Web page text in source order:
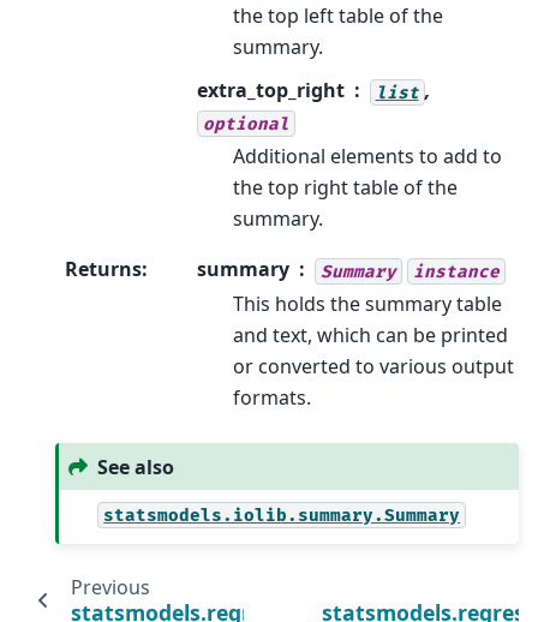
the top left table of the
summary.
extra_top_right
list ,
optional
Additional elements to add to
the top right table of the
summary.
Returns: summary Summary instance
This holds the summary table
and text, which can be printed
or converted to various output
formats.
See also
statsmodels.iolib.summary.Summary
Previous